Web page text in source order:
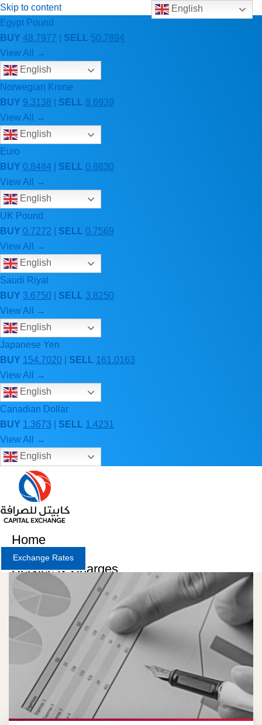
Skip to content
Egypt Pound
BUY 48.7977 SELL 50.7894
View All →
English
Norwegian Krone
BUY 9.3138 SELL 9.6939
View All →
English
Euro
BUY 0.8484 SELL 0.8830
View All →
English
UK Pound
BUY 0.7272 SELL 0.7569
View All →
English
Saudi Riyal
BUY 3.6750 SELL 3.8250
View All →
English
Japanese Yen
BUY 154.7020 SELL 161.0163
View All →
English
Canadian Dollar
BUY 1.3673 SELL 1.4231
View All →
English
Home
Service & Charges
About
Contact
Careers
Exchange Rates
English